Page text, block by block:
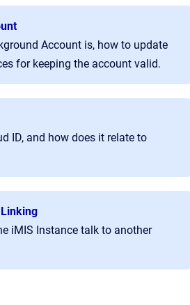
Account is, how to update
for keeping the account valid.
ID, and how does it relate to
iMIS Instance talk to another